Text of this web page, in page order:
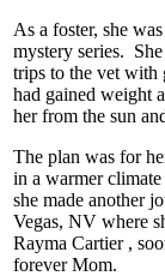
As a foster, she
mystery series.
trips to the vet with
had gained weight
her from the sun
The plan was for
in a warmer
she made another
Vegas, NV where
Rayma Cartier ,
forever Mom.